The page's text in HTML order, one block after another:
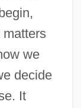
we
decide
It